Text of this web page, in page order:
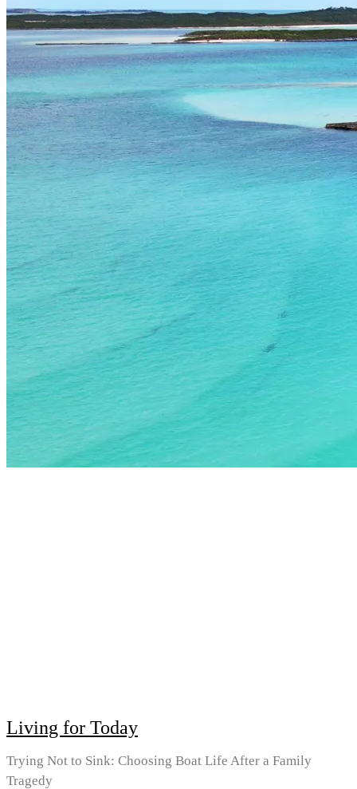
Living for Today
Trying Not to Sink: Choosing Boat Life After a Family
Tragedy